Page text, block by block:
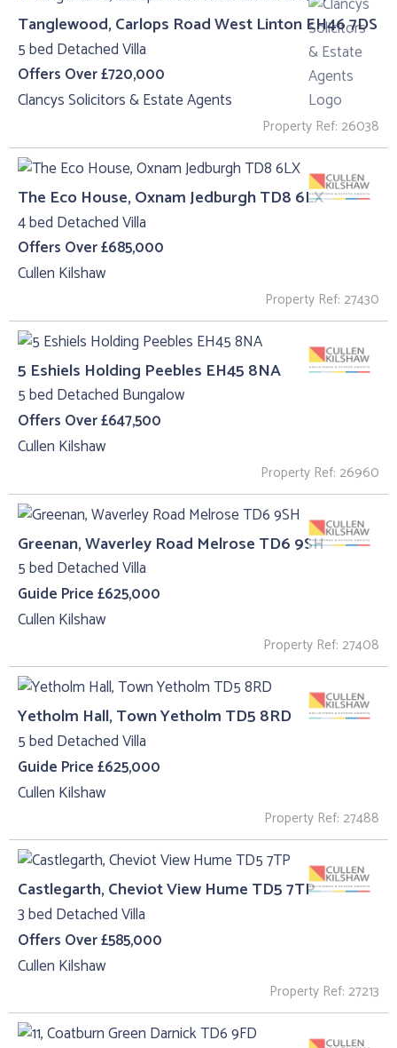
Tanglewood, Carlops Road West Linton EH46 7DS
5 bed Detached Villa
Offers Over £720,000
Clancys Solicitors & Estate Agents
Property Ref: 26038
The Eco House, Oxnam Jedburgh TD8 6LX
4 bed Detached Villa
Offers Over £685,000
Cullen Kilshaw
Property Ref: 27430
5 Eshiels Holding Peebles EH45 8NA
5 bed Detached Bungalow
Offers Over £647,500
Cullen Kilshaw
Property Ref: 26960
Greenan, Waverley Road Melrose TD6 9SH
5 bed Detached Villa
Guide Price £625,000
Cullen Kilshaw
Property Ref: 27408
Yetholm Hall, Town Yetholm TD5 8RD
5 bed Detached Villa
Guide Price £625,000
Cullen Kilshaw
Property Ref: 27488
Castlegarth, Cheviot View Hume TD5 7TP
3 bed Detached Villa
Offers Over £585,000
Cullen Kilshaw
Property Ref: 27213